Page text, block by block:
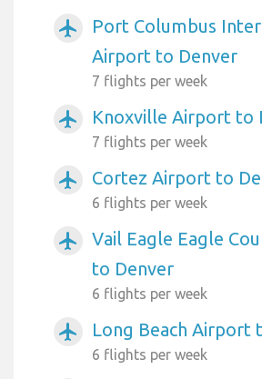
airplanemode_active
Port Columbus
Airport to Denver
7 flights per week
airplanemode_active Knoxville Airport to
7 flights per week
airplanemode_active Cortez Airport to
6 flights per week
airplanemode_active
Vail Eagle Eagle
to Denver
6 flights per week
airplanemode_active Long Beach Airport
6 flights per week